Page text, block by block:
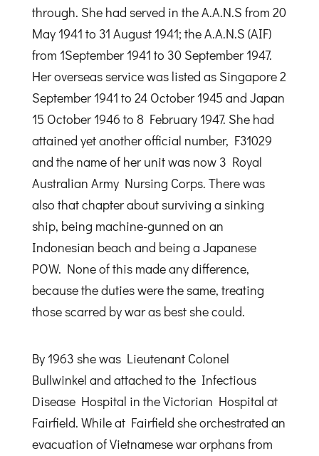
through. She had served in the A.A.N.S from 20
May 1941 to 31 August 1941; the A.A.N.S (AIF)
from 1September 1941 to 30 September 1947.
Her overseas service was listed as Singapore 2
September 1941 to 24 October 1945 and Japan
15 October 1946 to 8 February 1947. She had
attained yet another official number, F31029
and the name of her unit was now 3 Royal
Australian Army Nursing Corps. There was
also that chapter about surviving a sinking
ship, being machine-gunned on an
Indonesian beach and being a Japanese
POW. None of this made any difference,
because the duties were the same, treating
those scarred by war as best she could.
By 1963 she was Lieutenant Colonel
Bullwinkel and attached to the Infectious
Disease Hospital in the Victorian Hospital at
Fairfield. While at Fairfield she orchestrated an
evacuation of Vietnamese war orphans from